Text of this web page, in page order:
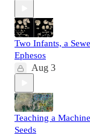
Two Infants, a
Ephesos
Aug 3
Teaching a
Seeds